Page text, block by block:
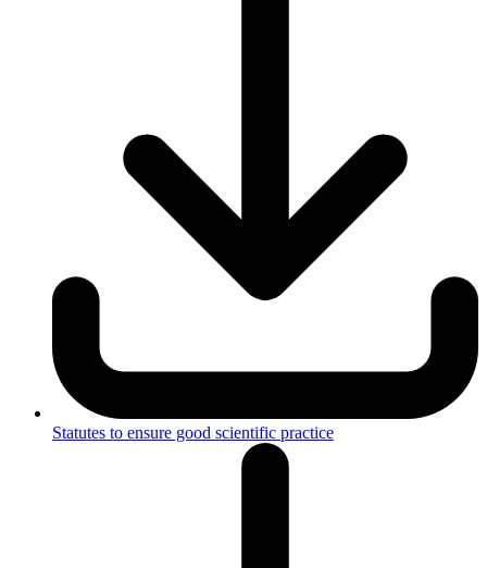
Statutes to ensure good scientific practice